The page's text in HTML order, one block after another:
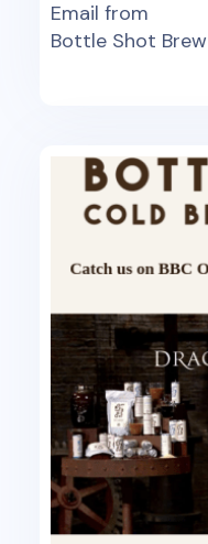
Email from
Bottle Shot Brew